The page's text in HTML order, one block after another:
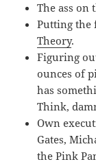
The ass on
Putting the
Theory.
Figuring
ounces of
has
Think,
Own
Gates,
the Pink